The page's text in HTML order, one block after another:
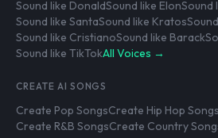
Sound like DonaldSound like ElonSound
Sound like SantaSound like Kratos
Sound like CristianoSound like Barack
Sound like TikTokAll Voices →
CREATE AI SONGS
Create Pop SongsCreate Hip Hop Songs
Create R&B SongsCreate Country